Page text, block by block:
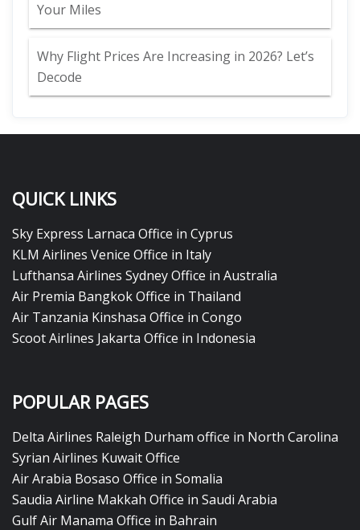
Your Miles
Why Flight Prices Are Increasing in 2026? Let’s
Decode
QUICK LINKS
Sky Express Larnaca Office in Cyprus
KLM Airlines Venice Office in Italy
Lufthansa Airlines Sydney Office in Australia
Air Premia Bangkok Office in Thailand
Air Tanzania Kinshasa Office in Congo
Scoot Airlines Jakarta Office in Indonesia
POPULAR PAGES
Delta Airlines Raleigh Durham office in North Carolina
Syrian Airlines Kuwait Office
Air Arabia Bosaso Office in Somalia
Saudia Airline Makkah Office in Saudi Arabia
Gulf Air Manama Office in Bahrain